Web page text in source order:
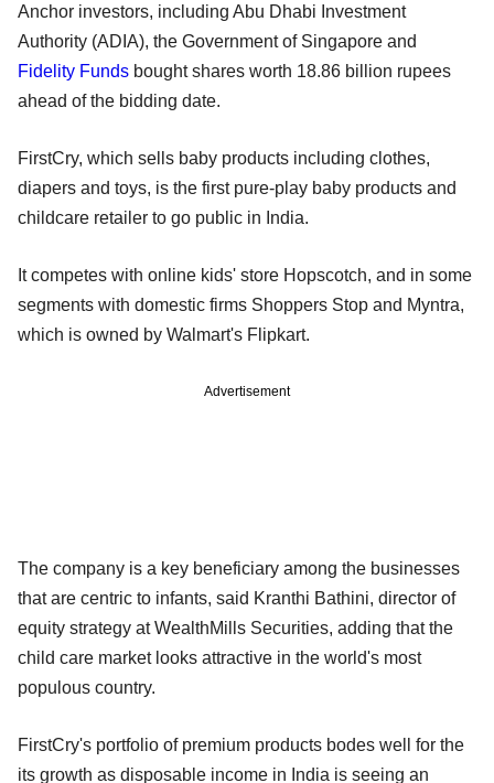
Anchor investors, including Abu Dhabi Investment
Authority (ADIA), the Government of Singapore and
Fidelity Funds bought shares worth 18.86 billion rupees
ahead of the bidding date.
FirstCry, which sells baby products including clothes,
diapers and toys, is the first pure-play baby products and
childcare retailer to go public in India.
It competes with online kids' store Hopscotch, and in some
segments with domestic firms Shoppers Stop and Myntra,
which is owned by Walmart's Flipkart.
Advertisement
The company is a key beneficiary among the businesses
that are centric to infants, said Kranthi Bathini, director of
equity strategy at WealthMills Securities, adding that the
child care market looks attractive in the world's most
populous country.
FirstCry's portfolio of premium products bodes well for the
its growth as disposable income in India is seeing an